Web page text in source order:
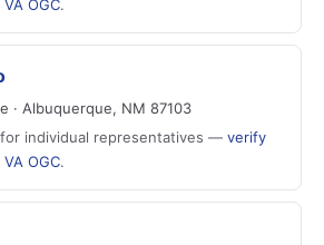
OGC.
· Albuquerque, NM 87103
individual representatives — verify
OGC.